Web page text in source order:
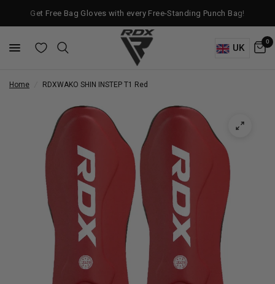
Get Free Bag Gloves with every Free-Standing Punch Bag!
UK
0
Home RDXWAKO SHIN INSTEP T1 Red